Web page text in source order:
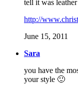
tell it was
http://
June 15, 2011
Sara
you have the
your style 🙂